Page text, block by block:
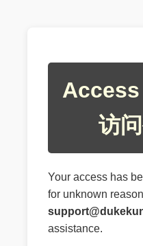
访
Your access has
for unknown
assistance.